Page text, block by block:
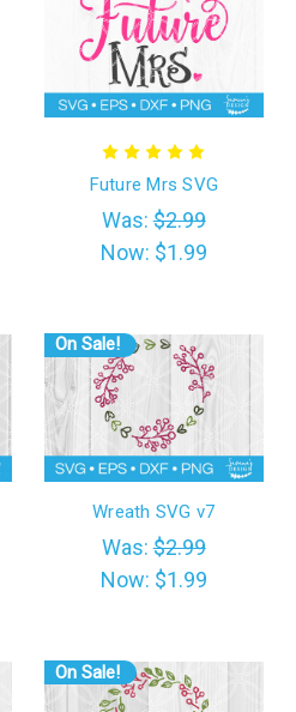
Future Mrs SVG
Was:$2.99
Now: $1.99
On Sale!
Wreath SVG v7
Was:$2.99
Now: $1.99
On Sale!